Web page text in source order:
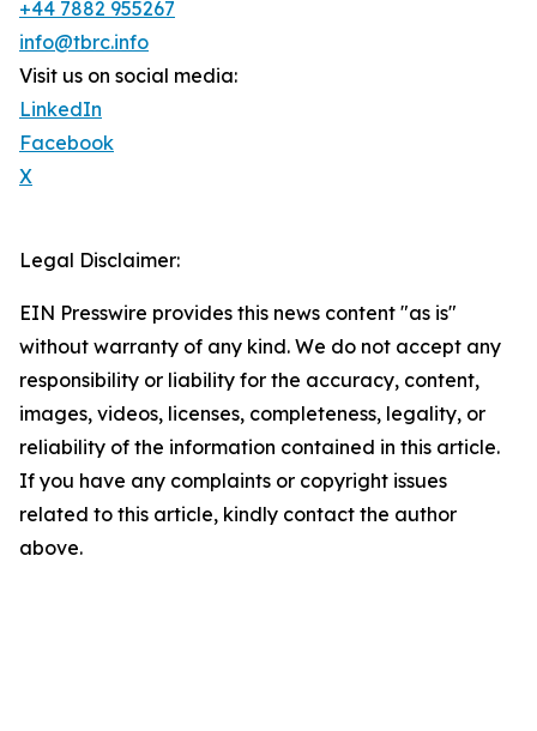
+44 7882 955267
info@tbrc.info
Visit us on social media:
LinkedIn
Facebook
X
Legal Disclaimer:
EIN Presswire provides this news content "as is"
without warranty of any kind. We do not accept any
responsibility or liability for the accuracy, content,
images, videos, licenses, completeness, legality, or
reliability of the information contained in this article.
If you have any complaints or copyright issues
related to this article, kindly contact the author
above.